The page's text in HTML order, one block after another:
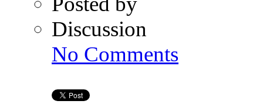
Discussion
No Commentsdoctors